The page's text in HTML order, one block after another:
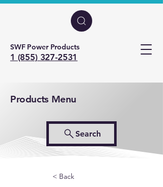
SWF Power Products
1 (855) 327-2531
Products Menu
Search
< Back